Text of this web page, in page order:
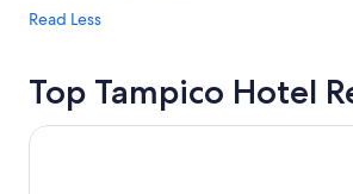
Read Less
Top Tampico Hotel
Hampton Inn by Hilton Tampico